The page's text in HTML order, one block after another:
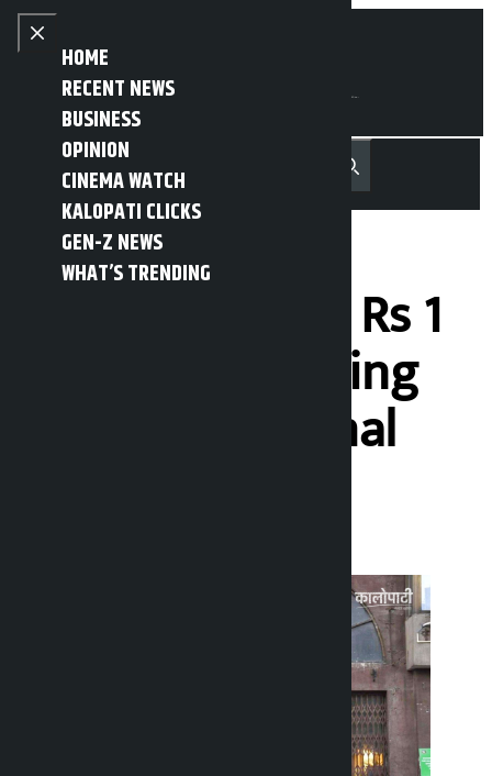
Skip to content
Close menu
HOME
RECENT NEWS
BUSINESS
OPINION
CINEMA WATCH
KALOPATI CLICKS
GEN-Z NEWS
WHAT’S TRENDING
Open main menu
MENU नेपाली Recent NewsTrending News
Search
Company fined Rs 1
lakh for damaging
footpath in Jamal